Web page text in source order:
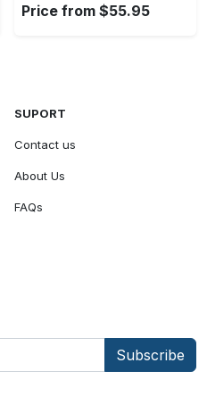
Price from $55.95
SUPORT
Contact us
About Us
FAQs
Subscribe